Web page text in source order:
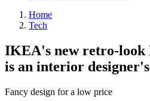
Home
Tech
IKEA's new retro-look
is an interior
Fancy design for a low price